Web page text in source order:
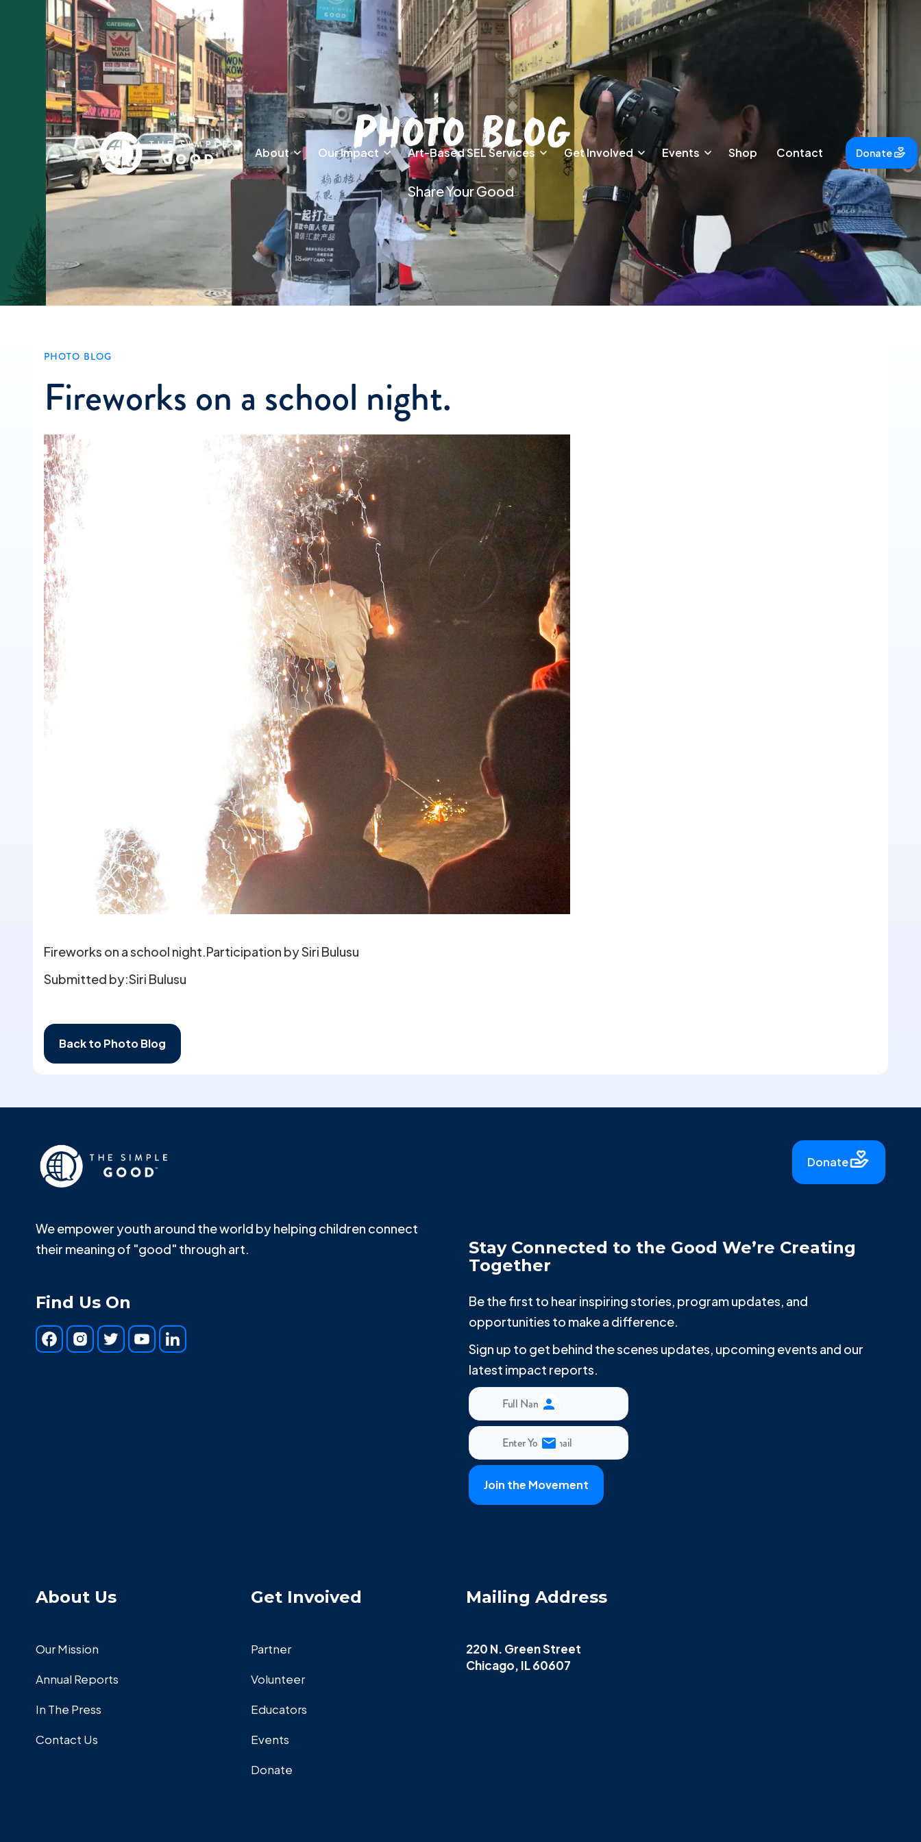
About Our Impact Art-Based SEL Services Get Involved Events Shop Contact Donate
Photo Blog
Share Your Good
PHOTO BLOG
Fireworks on a school night.
Fireworks on a school night.Participation by Siri Bulusu
Submitted by:Siri Bulusu
Back to Photo Blog
We empower youth around the world by helping children connect
their meaning of "good" through art.
Find Us On
Donate
Stay Connected to the Good We’re Creating
Together
Be the first to hear inspiring stories, program updates, and
opportunities to make a difference.
Sign up to get behind the scenes updates, upcoming events and our
latest impact reports.
About Us
Our Mission
Annual Reports
In The Press
Contact Us
Get Invoived
Partner
Volunteer
Educators
Events
Donate
Mailing Address
220 N. Green Street
Chicago, IL 60607